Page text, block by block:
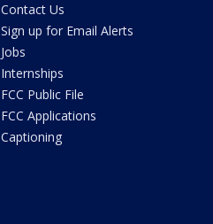
Contact Us
Sign up for Email Alerts
Jobs
Internships
FCC Public File
FCC Applications
Captioning